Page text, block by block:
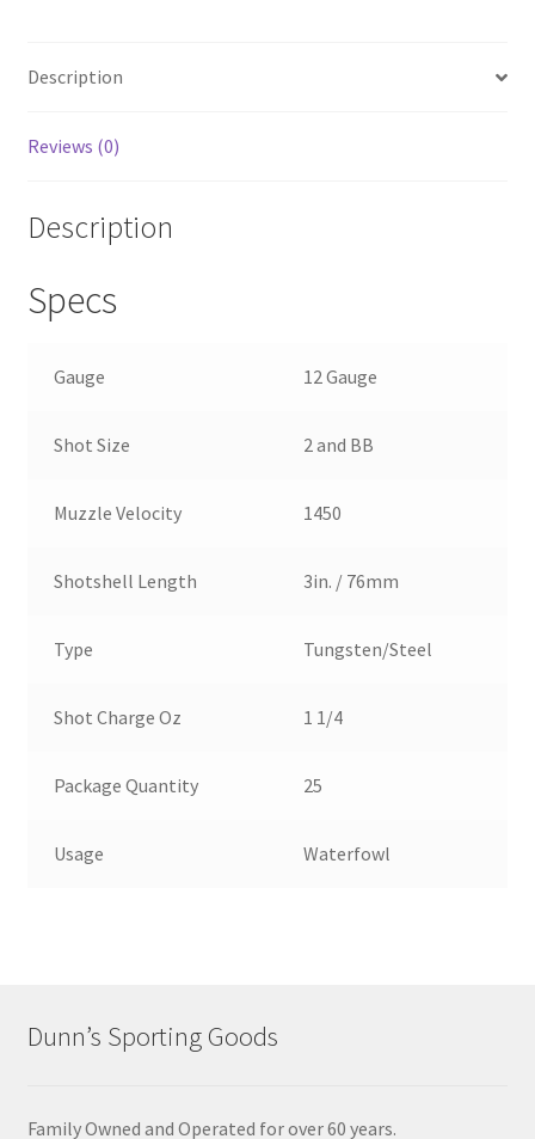
o
o
k
e
Description
Reviews (0)
Description
Specs
Gauge 12 Gauge
Shot Size 2 and BB
Muzzle Velocity 1450
Shotshell Length 3in. / 76mm
Type Tungsten/Steel
Shot Charge Oz 1 1/4
Package Quantity 25
Usage Waterfowl
Dunn’s Sporting Goods
Family Owned and Operated for over 60 years.